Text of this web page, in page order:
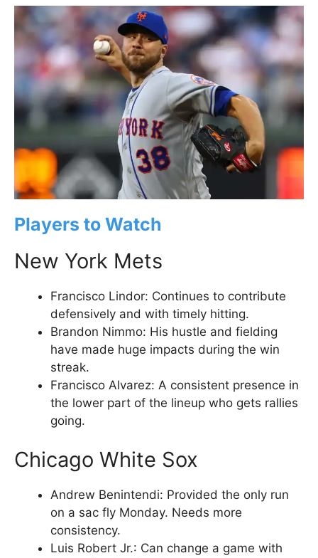
Players to Watch
New York Mets
Francisco Lindor: Continues to contribute
defensively and with timely hitting.
Brandon Nimmo: His hustle and fielding
have made huge impacts during the win
streak.
Francisco Alvarez: A consistent presence in
the lower part of the lineup who gets rallies
going.
Chicago White Sox
Andrew Benintendi: Provided the only run
on a sac fly Monday. Needs more
consistency.
Luis Robert Jr.: Can change a game with